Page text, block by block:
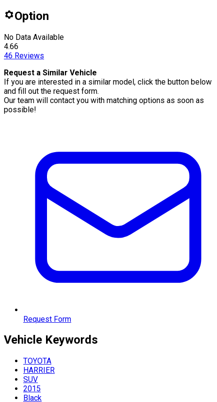
Option
No Data Available
4.66
46 Reviews
Request a Similar Vehicle
If you are interested in a similar model, click the button below
and fill out the request form.
Our team will contact you with matching options as soon as
possible!
Request Form
Vehicle Keywords
TOYOTA
HARRIER
SUV
2015
Black